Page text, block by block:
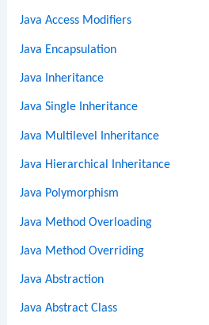
Java Access Modifiers
Java Encapsulation
Java Inheritance
Java Single Inheritance
Java Multilevel Inheritance
Java Hierarchical Inheritance
Java Polymorphism
Java Method Overloading
Java Method Overriding
Java Abstraction
Java Abstract Class